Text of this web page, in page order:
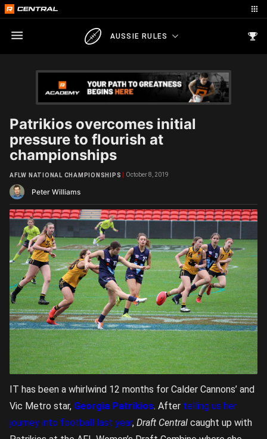
AUSSIE RULES
Patrikios overcomes initial
pressure to flourish at
championships
Peter Williams
AFLW NATIONAL CHAMPIONSHIPS October 8, 2019
IT has been a whirlwind 12 months for Calder Cannons’ and
Vic Metro star, Georgia Patrikios. After telling us her
journey into football last year, Draft Central caught up with